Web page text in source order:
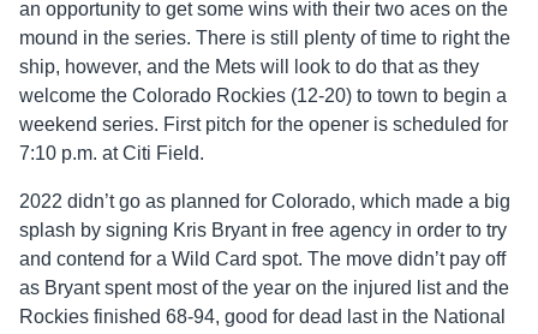
an opportunity to get some wins with their two aces on the
mound in the series. There is still plenty of time to right the
ship, however, and the Mets will look to do that as they
welcome the Colorado Rockies (12-20) to town to begin a
weekend series. First pitch for the opener is scheduled for
7:10 p.m. at Citi Field.
2022 didn’t go as planned for Colorado, which made a big
splash by signing Kris Bryant in free agency in order to try
and contend for a Wild Card spot. The move didn’t pay off
as Bryant spent most of the year on the injured list and the
Rockies finished 68-94, good for dead last in the National